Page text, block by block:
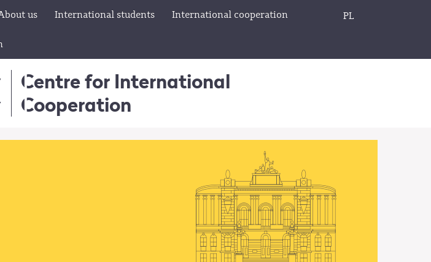
us International students International cooperation PL
Centre for International
Cooperation